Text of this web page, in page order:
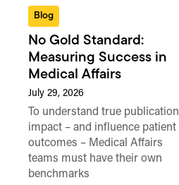
Blog
No Gold Standard:
Measuring Success in
Medical Affairs
July 29, 2026
To understand true publication
impact – and influence patient
outcomes – Medical Affairs
teams must have their own
benchmarks